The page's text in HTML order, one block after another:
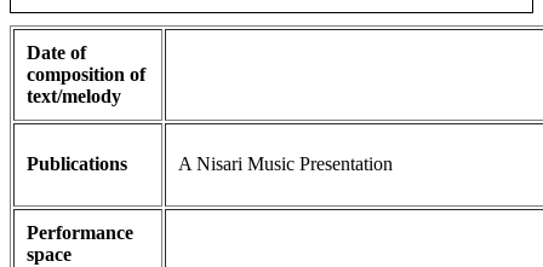
Date of
composition of
text/melody
Publications A Nisari Music Presentation
Performance
space